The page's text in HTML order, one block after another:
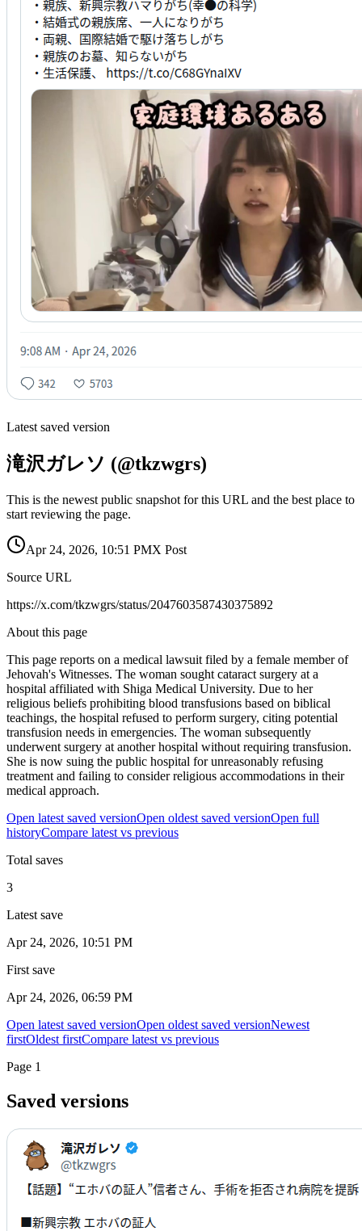
Latest saved version
滝沢ガレソ (@tkzwgrs)
This is the newest public snapshot for this URL and the best place to
start reviewing the page.
Apr 24, 2026, 10:51 PMX Post
Source URL
https://x.com/tkzwgrs/status/2047603587430375892
About this page
This page reports on a medical lawsuit filed by a female member of
Jehovah's Witnesses. The woman sought cataract surgery at a
hospital affiliated with Shiga Medical University. Due to her
religious beliefs prohibiting blood transfusions based on biblical
teachings, the hospital refused to perform surgery, citing potential
transfusion needs in emergencies. The woman subsequently
underwent surgery at another hospital without requiring transfusion.
She is now suing the public hospital for unreasonably refusing
treatment and failing to consider religious accommodations in their
medical approach.
Open latest saved versionOpen oldest saved versionOpen full
historyCompare latest vs previous
Total saves
3
Latest save
Apr 24, 2026, 10:51 PM
First save
Apr 24, 2026, 06:59 PM
Open latest saved versionOpen oldest saved versionNewest
firstOldest firstCompare latest vs previous
Page 1
Saved versions